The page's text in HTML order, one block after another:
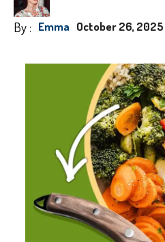
By : Emma October 26, 2025